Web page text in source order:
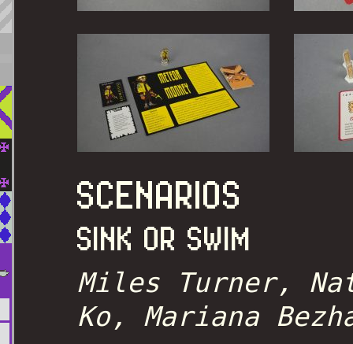
SCENARIOS
SINK OR SWIM
Miles Turner,
Ko, Mariana